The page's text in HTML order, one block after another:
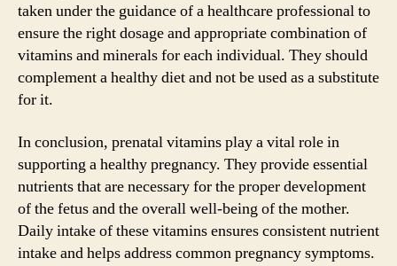
taken under the guidance of a healthcare professional to
ensure the right dosage and appropriate combination of
vitamins and minerals for each individual. They should
complement a healthy diet and not be used as a substitute
for it.
In conclusion, prenatal vitamins play a vital role in
supporting a healthy pregnancy. They provide essential
nutrients that are necessary for the proper development
of the fetus and the overall well-being of the mother.
Daily intake of these vitamins ensures consistent nutrient
intake and helps address common pregnancy symptoms.